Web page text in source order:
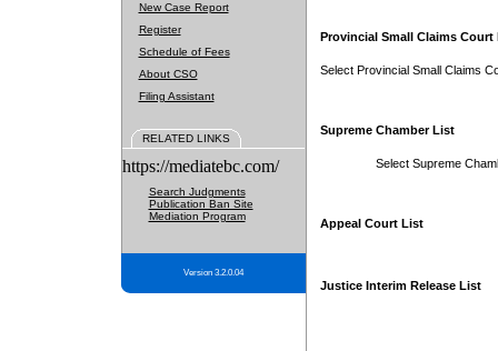
New Case Report
Register
Schedule of Fees
About CSO
Filing Assistant
RELATED LINKS
https://mediatebc.com/
Search Judgments
Publication Ban Site
Mediation Program
Version 3.2.0.04
Provincial Small Claims Court
Select Provincial Small Claims
Supreme Chamber List
Select Supreme
Appeal Court List
Justice Interim Release List